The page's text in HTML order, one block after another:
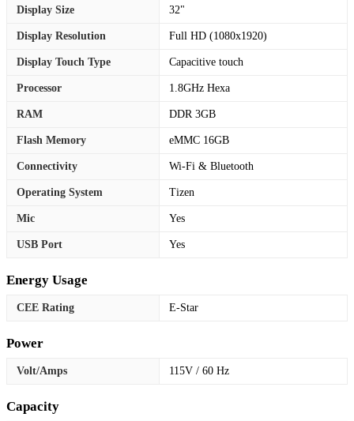
Display Size 32"
Display Resolution Full HD (1080x1920)
Display Touch Type Capacitive touch
Processor 1.8GHz Hexa
RAM DDR 3GB
Flash Memory eMMC 16GB
Connectivity Wi-Fi & Bluetooth
Operating System Tizen
Mic Yes
USB Port Yes
Energy Usage
CEE Rating E-Star
Power
Volt/Amps 115V / 60 Hz
Capacity